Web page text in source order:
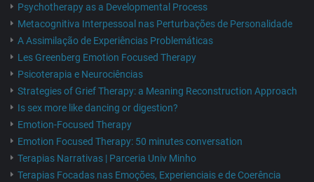
Psychotherapy as a Developmental Process
Metacognitiva Interpessoal nas Perturbações de Personalidade
A Assimilação de Experiências Problemáticas
Les Greenberg Emotion Focused Therapy
Psicoterapia e Neurociências
Strategies of Grief Therapy: a Meaning Reconstruction Approach
Is sex more like dancing or digestion?
Emotion-Focused Therapy
Emotion Focused Therapy: 50 minutes conversation
Terapias Narrativas | Parceria Univ Minho
Terapias Focadas nas Emoções, Experienciais e de Coerência